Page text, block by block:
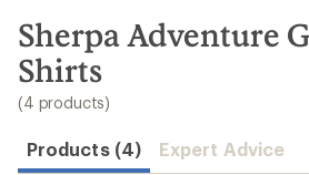
search
results
Sherpa Adventure
Shirts
(4 products)
Products (4) Expert Advice